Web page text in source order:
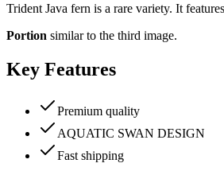
Trident Java fern is a rare variety. It
Portion similar to the third image.
Key Features
Premium quality
AQUATIC SWAN DESIGN
Fast shipping